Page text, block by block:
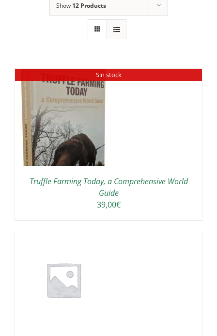
Show 12 Products
Sin stock
Truffle Farming Today, a Comprehensive World
Guide
39,00€